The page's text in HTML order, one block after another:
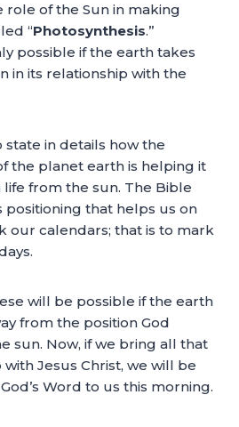
role of the Sun in making
“Photosynthesis.”
possible if the earth takes
in its relationship with the
state in details how the
the planet earth is helping it
from the sun. The Bible
positioning that helps us on
our calendars; that is to mark
will be possible if the earth
from the position God
sun. Now, if we bring all that
Jesus Christ, we will be
Word to us this morning.